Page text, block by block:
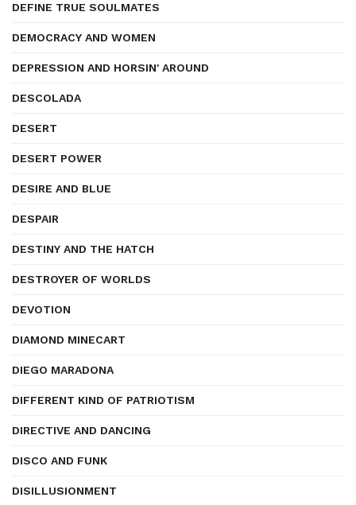
DEFINE TRUE SOULMATES
DEMOCRACY AND WOMEN
DEPRESSION AND HORSIN' AROUND
DESCOLADA
DESERT
DESERT POWER
DESIRE AND BLUE
DESPAIR
DESTINY AND THE HATCH
DESTROYER OF WORLDS
DEVOTION
DIAMOND MINECART
DIEGO MARADONA
DIFFERENT KIND OF PATRIOTISM
DIRECTIVE AND DANCING
DISCO AND FUNK
DISILLUSIONMENT